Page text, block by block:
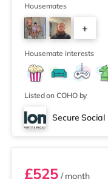
a Tesco
reach. If you enjoy
and a Showcase
TransportRailway
Housemates
+
2
Housemate interests
Listed on COHO by
Secure Social
Room 1
£525/ month